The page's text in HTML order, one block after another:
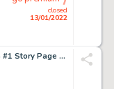
closed
13/01/2022
New Mutants Special Edition #1 Story Page 10 Original Art (Marvel, 1985)....